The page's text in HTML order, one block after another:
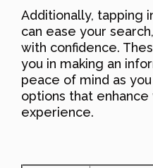
Additionally, tapping
can ease your
with confidence.
you in making an
peace of mind as
options that
experience.